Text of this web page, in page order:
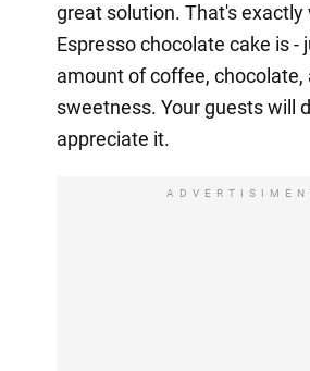
great solution. That's exactly
Espresso chocolate cake is -
amount of coffee, chocolate,
sweetness. Your guests will
appreciate it.